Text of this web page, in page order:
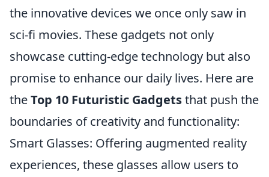
the innovative devices we once only saw in
sci-fi movies. These gadgets not only
showcase cutting-edge technology but also
promise to enhance our daily lives. Here are
theTop 10 Futuristic Gadgetsthat push the
boundaries of creativity and functionality:
Smart Glasses: Offering augmented reality
experiences, these glasses allow users to